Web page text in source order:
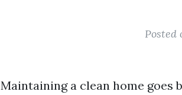
Posted
Maintaining a clean home goes